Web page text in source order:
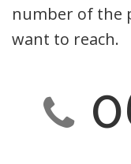
number of the
want to reach.